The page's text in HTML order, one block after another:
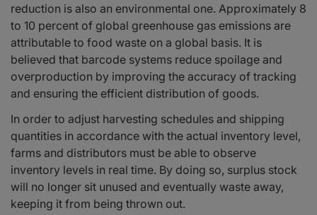
reduction is also an environmental one. Approximately 8
to 10 percent of global greenhouse gas emissions are
attributable to food waste on a global basis. It is
believed that barcode systems reduce spoilage and
overproduction by improving the accuracy of tracking
and ensuring the efficient distribution of goods.
In order to adjust harvesting schedules and shipping
quantities in accordance with the actual inventory level,
farms and distributors must be able to observe
inventory levels in real time. By doing so, surplus stock
will no longer sit unused and eventually waste away,
keeping it from being thrown out.